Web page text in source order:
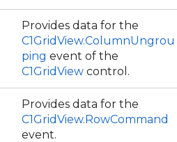
Provides data for the
C1GridView.ColumnUngrou
ping event of the
C1GridView control.
Provides data for the
C1GridView.RowCommand
event.